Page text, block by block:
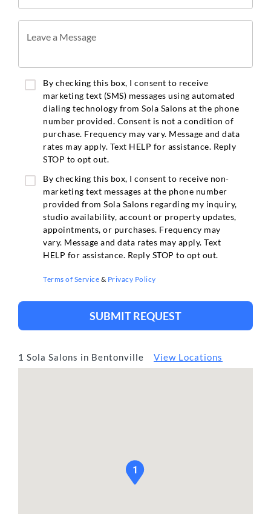
1 Sola Salons in Bentonville View Locations
1
Leave a Message
By checking this box, I consent to receive
marketing text (SMS) messages using automated
dialing technology from Sola Salons at the phone
number provided. Consent is not a condition of
purchase. Frequency may vary. Message and data
rates may apply. Text HELP for assistance. Reply
STOP to opt out.
By checking this box, I consent to receive non-
marketing text messages at the phone number
provided from Sola Salons regarding my inquiry,
studio availability, account or property updates,
appointments, or purchases. Frequency may
vary. Message and data rates may apply. Text
HELP for assistance. Reply STOP to opt out.
Terms of Service & Privacy Policy
SUBMIT REQUEST